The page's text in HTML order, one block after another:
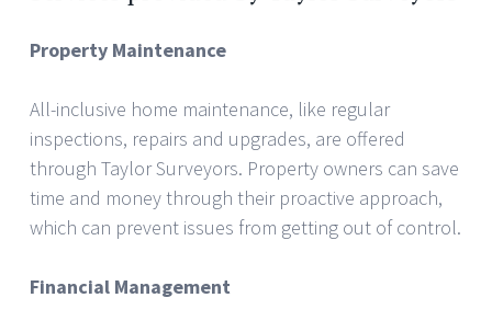
Property Maintenance
All-inclusive home maintenance, like regular
inspections, repairs and upgrades, are offered
through Taylor Surveyors. Property owners can save
time and money through their proactive approach,
which can prevent issues from getting out of control.
Financial Management